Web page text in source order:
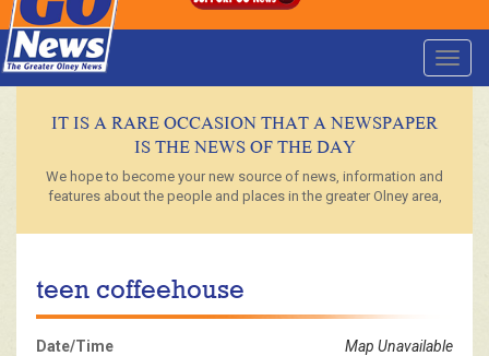
IT IS A RARE OCCASION THAT A NEWSPAPER
IS THE NEWS OF THE DAY
We hope to become your new source of news, information and
features about the people and places in the greater Olney area,
teen coffeehouse
Map Unavailable
Date/Time